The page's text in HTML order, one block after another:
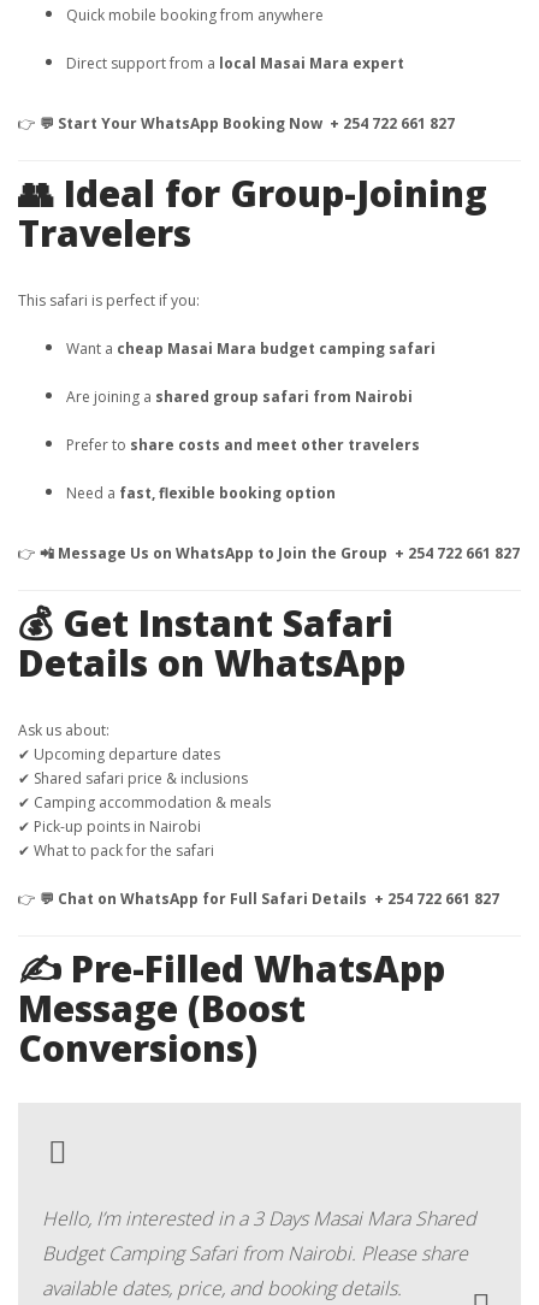
Quick mobile booking from anywhere
Direct support from a local Masai Mara expert
👉 💬 Start Your WhatsApp Booking Now + 254 722 661 827
👥 Ideal for Group-Joining
Travelers
This safari is perfect if you:
Want a cheap Masai Mara budget camping safari
Are joining a shared group safari from Nairobi
Prefer to share costs and meet other travelers
Need a fast, flexible booking option
👉 📲 Message Us on WhatsApp to Join the Group + 254 722 661 827
💰 Get Instant Safari
Details on WhatsApp
Ask us about:
✔ Upcoming departure dates
✔ Shared safari price & inclusions
✔ Camping accommodation & meals
✔ Pick-up points in Nairobi
✔ What to pack for the safari
👉 💬 Chat on WhatsApp for Full Safari Details + 254 722 661 827
✍️ Pre-Filled WhatsApp
Message (Boost
Conversions)
Hello, I’m interested in a 3 Days Masai Mara Shared
Budget Camping Safari from Nairobi. Please share
available dates, price, and booking details.